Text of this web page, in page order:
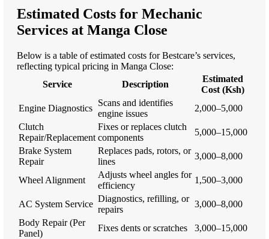
Estimated Costs for Mechanic
Services at Manga Close
Below is a table of estimated costs for Bestcare’s services,
reflecting typical pricing in Manga Close:
Service
Description
Estimated
Cost (Ksh)
Engine Diagnostics
Scans and identifies
engine issues
2,000–5,000
Clutch
Repair/Replacement
Fixes or replaces clutch
components
5,000–15,000
Brake System
Repair
Replaces pads, rotors, or
lines
3,000–8,000
Wheel Alignment
Adjusts wheel angles for
efficiency
1,500–3,000
AC System Service
Diagnostics, refilling, or
repairs
3,000–8,000
Body Repair (Per
Panel)
Fixes dents or scratches 3,000–15,000